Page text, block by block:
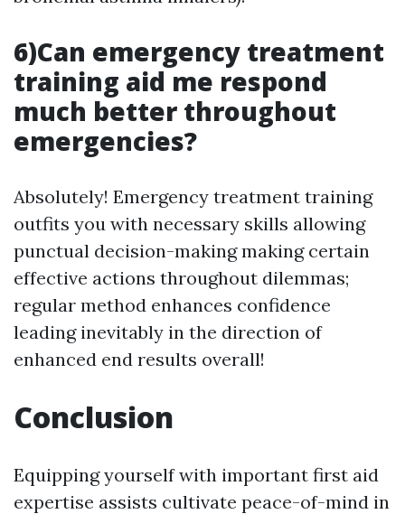
6)Can emergency treatment
training aid me respond
much better throughout
emergencies?
Absolutely! Emergency treatment training
outfits you with necessary skills allowing
punctual decision-making making certain
effective actions throughout dilemmas;
regular method enhances confidence
leading inevitably in the direction of
enhanced end results overall!
Conclusion
Equipping yourself with important first aid
expertise assists cultivate peace-of-mind in